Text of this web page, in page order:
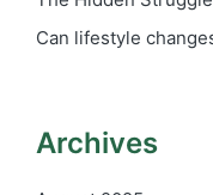
Can lifestyle
Archives